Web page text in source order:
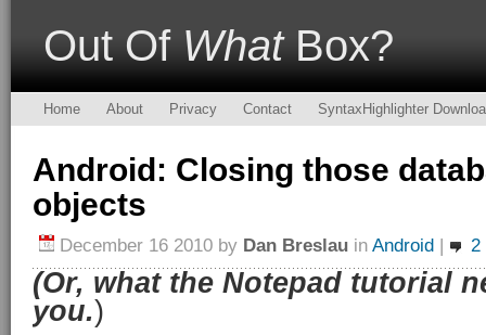
Out OfWhatBox?
Home About Privacy Contact SyntaxHighlighter
Android: Closing those
objects
December 16 2010 by Dan Breslau in Android | 2
(Or, what the Notepad tutorial
you.)